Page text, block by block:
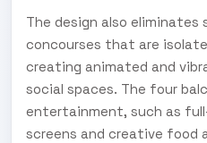
The design also eliminates
concourses that are
creating animated and
social spaces. The four
entertainment, such as
screens and creative food